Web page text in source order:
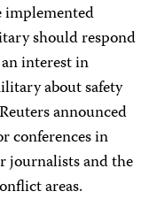
implemented
should respond
interest in
about safety
announced
conferences in
journalists and the
areas.